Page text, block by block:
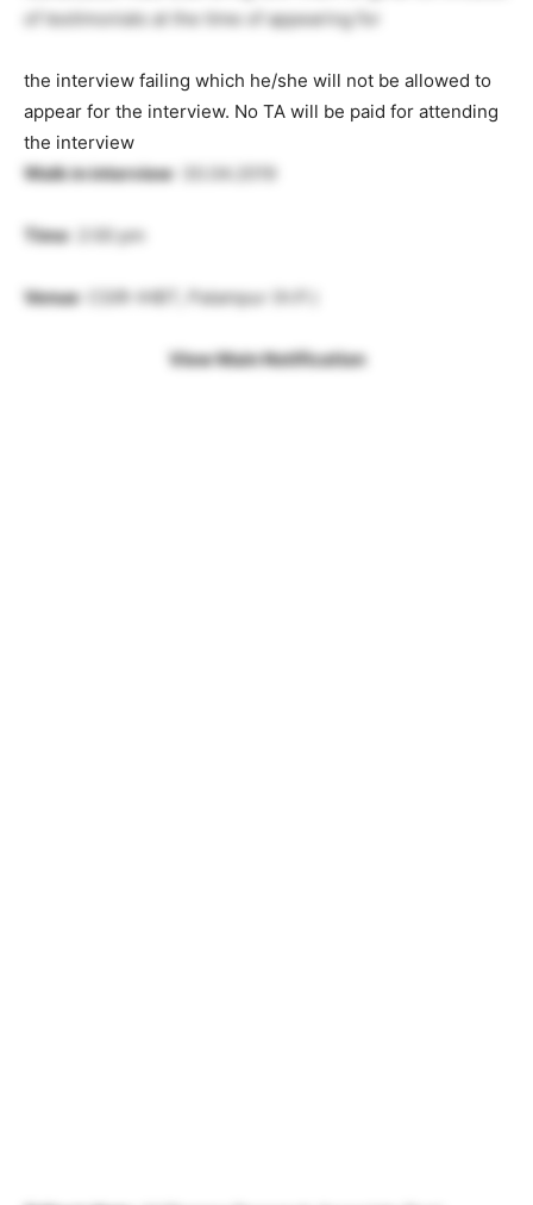
of testimonials at the time of appearing for
the interview failing which he/she will not be allowed to
appear for the interview. No TA will be paid for attending
the interview
Walk in interview: 30.04.2019
Time: 2:00 pm
Venue: CSIR-IHBT, Palampur (H.P.)
View Main Notification